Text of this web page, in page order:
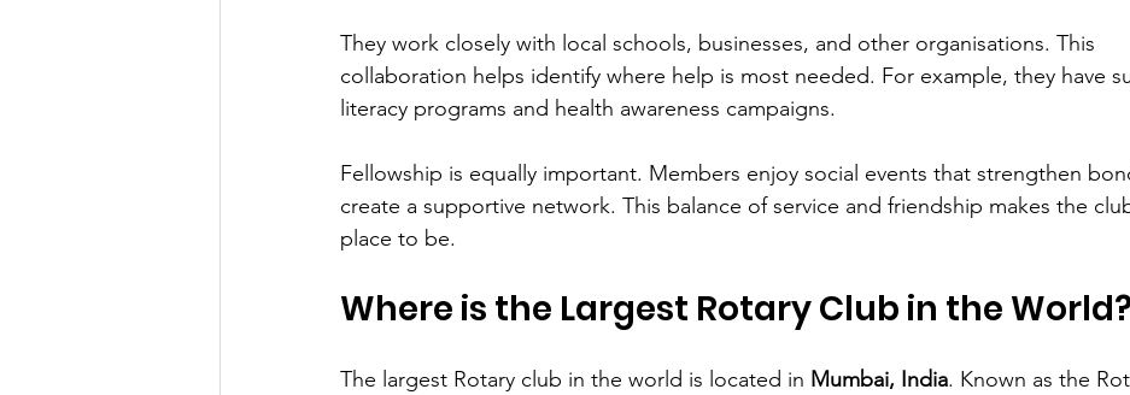
They work closely with local schools, businesses, and other organisations. This
collaboration helps identify where help is most needed. For example, they have
literacy programs and health awareness campaigns.
Fellowship is equally important. Members enjoy social events that strengthen
create a supportive network. This balance of service and friendship makes the
place to be.
Where is the Largest Rotary Club in the World?
The largest Rotary club in the world is located in Mumbai, India. Known as the